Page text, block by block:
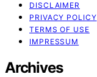
DISCLAIMER
PRIVACY POLICY
TERMS OF USE
IMPRESSUM
Archives